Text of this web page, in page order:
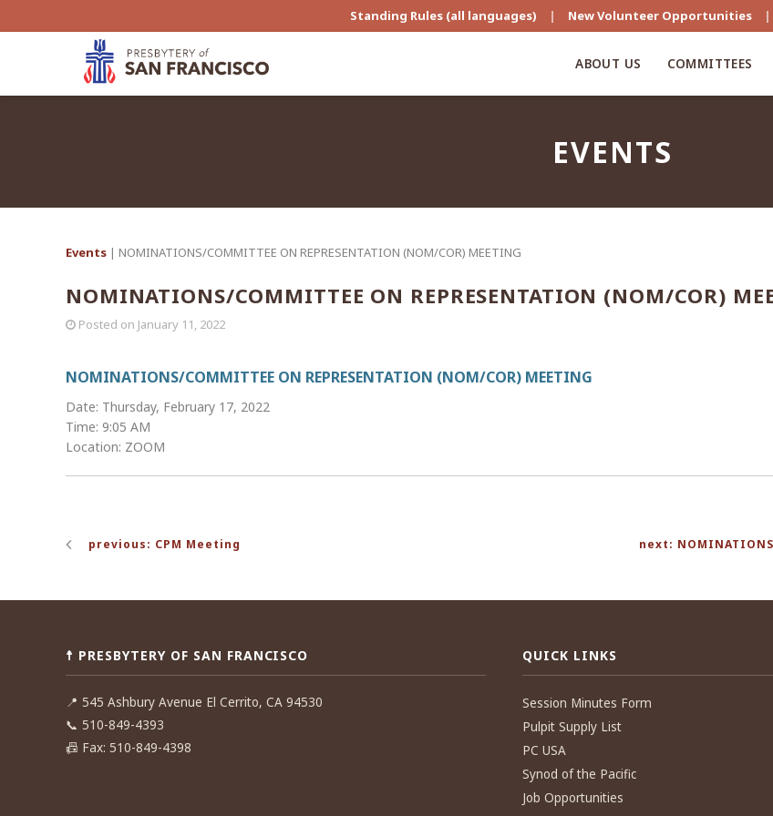
Standing Rules (all languages) | New Volunteer Opportunities |
ABOUT US COMMITTEES
EVENTS
Events | NOMINATIONS/COMMITTEE ON REPRESENTATION (NOM/COR) MEETING
NOMINATIONS/COMMITTEE ON REPRESENTATION (NOM/COR)
Posted on January 11, 2022
NOMINATIONS/COMMITTEE ON REPRESENTATION (NOM/COR) MEETING
Date: Thursday, February 17, 2022
Time: 9:05 AM
Location: ZOOM
navigation
previous: CPM Meeting next:
☨ PRESBYTERY OF SAN FRANCISCO
📍 545 Ashbury Avenue El Cerrito, CA 94530
📞 510-849-4393
📠 Fax: 510-849-4398
QUICK LINKS
Session Minutes Form
Pulpit Supply List
PC USA
Synod of the Pacific
Job Opportunities